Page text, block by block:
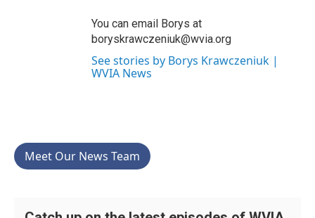
You can email Borys at
boryskrawczeniuk@wvia.org
See stories by Borys Krawczeniuk |
WVIA News
Meet Our News Team